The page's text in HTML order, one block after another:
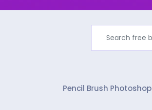
Pencil Brush Photoshop